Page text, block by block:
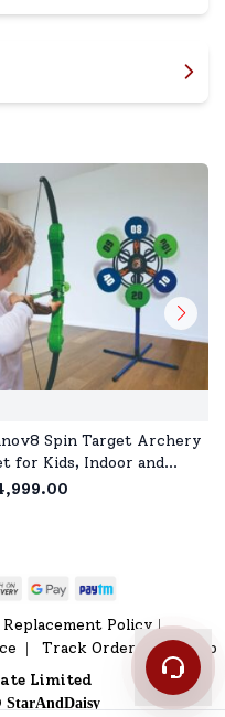
Spin Target Archery
for Kids, Indoor and
Activity Toys
Policy |
Track Order
Sitemap
Limited
StarAndDaisy